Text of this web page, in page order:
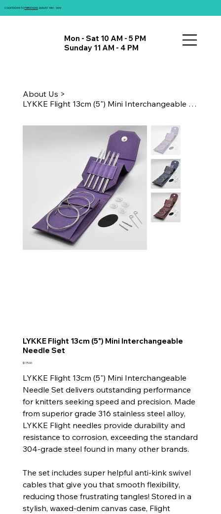
COUNTDOWN TOFIBRATIONS: AUGUST 14th - 16th!
About Us >
LYKKE Flight 13cm (5") Mini Interchangeable Needle Set
LYKKE Flight 13cm (5") Mini Interchangeable
Needle Set
Price
$175.00
LYKKE Flight 13cm (5") Mini Interchangeable
Needle Set delivers outstanding performance
for knitters seeking speed and precision. Made
from superior grade 316 stainless steel alloy,
LYKKE Flight needles provide durability and
resistance to corrosion, exceeding the standard
304-grade steel found in many other brands.
The set includes super helpful anti-kink swivel
cables that give you that smooth flexibility,
reducing those frustrating tangles! Stored in a
stylish, waxed-denim canvas case, Flight
Mon - Sat 10 AM - 5 PM
Sunday 11 AM - 4 PM